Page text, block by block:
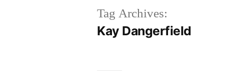
Tag Archives:
Kay Dangerfield